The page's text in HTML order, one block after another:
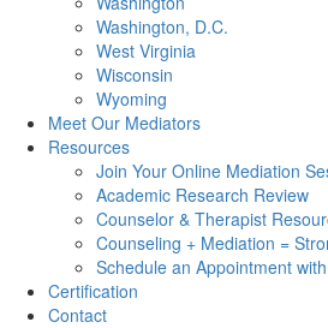
Washington, D.C.
West Virginia
Wisconsin
Wyoming
Meet Our Mediators
Resources
Join Your Online Mediation
Academic Research Review
Counselor & Therapist
Counseling + Mediation =
Schedule an Appointment
Certification
Contact